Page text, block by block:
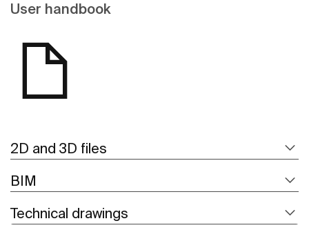
User handbook
2D and 3D files
BIM
Technical drawings